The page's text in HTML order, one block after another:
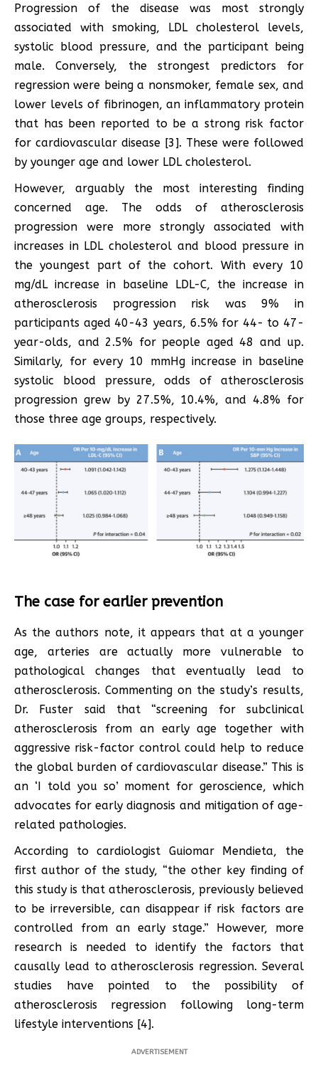
Progression of the disease was most strongly
associated with smoking, LDL cholesterol levels,
systolic blood pressure, and the participant being
male. Conversely, the strongest predictors for
regression were being a nonsmoker, female sex, and
lower levels of fibrinogen, an inflammatory protein
that has been reported to be a strong risk factor
for cardiovascular disease [3]. These were followed
by younger age and lower LDL cholesterol.
However, arguably the most interesting finding
concerned age. The odds of atherosclerosis
progression were more strongly associated with
increases in LDL cholesterol and blood pressure in
the youngest part of the cohort. With every 10
mg/dL increase in baseline LDL-C, the increase in
atherosclerosis progression risk was 9% in
participants aged 40-43 years, 6.5% for 44- to 47-
year-olds, and 2.5% for people aged 48 and up.
Similarly, for every 10 mmHg increase in baseline
systolic blood pressure, odds of atherosclerosis
progression grew by 27.5%, 10.4%, and 4.8% for
those three age groups, respectively.
The case for earlier prevention
As the authors note, it appears that at a younger
age, arteries are actually more vulnerable to
pathological changes that eventually lead to
atherosclerosis. Commenting on the study’s results,
Dr. Fuster said that “screening for subclinical
atherosclerosis from an early age together with
aggressive risk-factor control could help to reduce
the global burden of cardiovascular disease.” This is
an ‘I told you so’ moment for geroscience, which
advocates for early diagnosis and mitigation of age-
related pathologies.
According to cardiologist Guiomar Mendieta, the
first author of the study, “the other key finding of
this study is that atherosclerosis, previously believed
to be irreversible, can disappear if risk factors are
controlled from an early stage.” However, more
research is needed to identify the factors that
causally lead to atherosclerosis regression. Several
studies have pointed to the possibility of
atherosclerosis regression following long-term
lifestyle interventions [4].
ADVERTISEMENT